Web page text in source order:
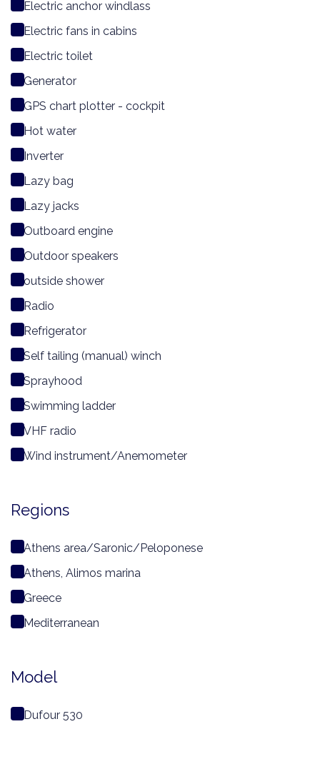
Electric anchor windlass
Electric fans in cabins
Electric toilet
Generator
GPS chart plotter - cockpit
Hot water
Inverter
Lazy bag
Lazy jacks
Outboard engine
Outdoor speakers
outside shower
Radio
Refrigerator
Self tailing (manual) winch
Sprayhood
Swimming ladder
VHF radio
Wind instrument/Anemometer
Regions
Athens area/Saronic/Peloponese
Athens, Alimos marina
Greece
Mediterranean
Model
Dufour 530